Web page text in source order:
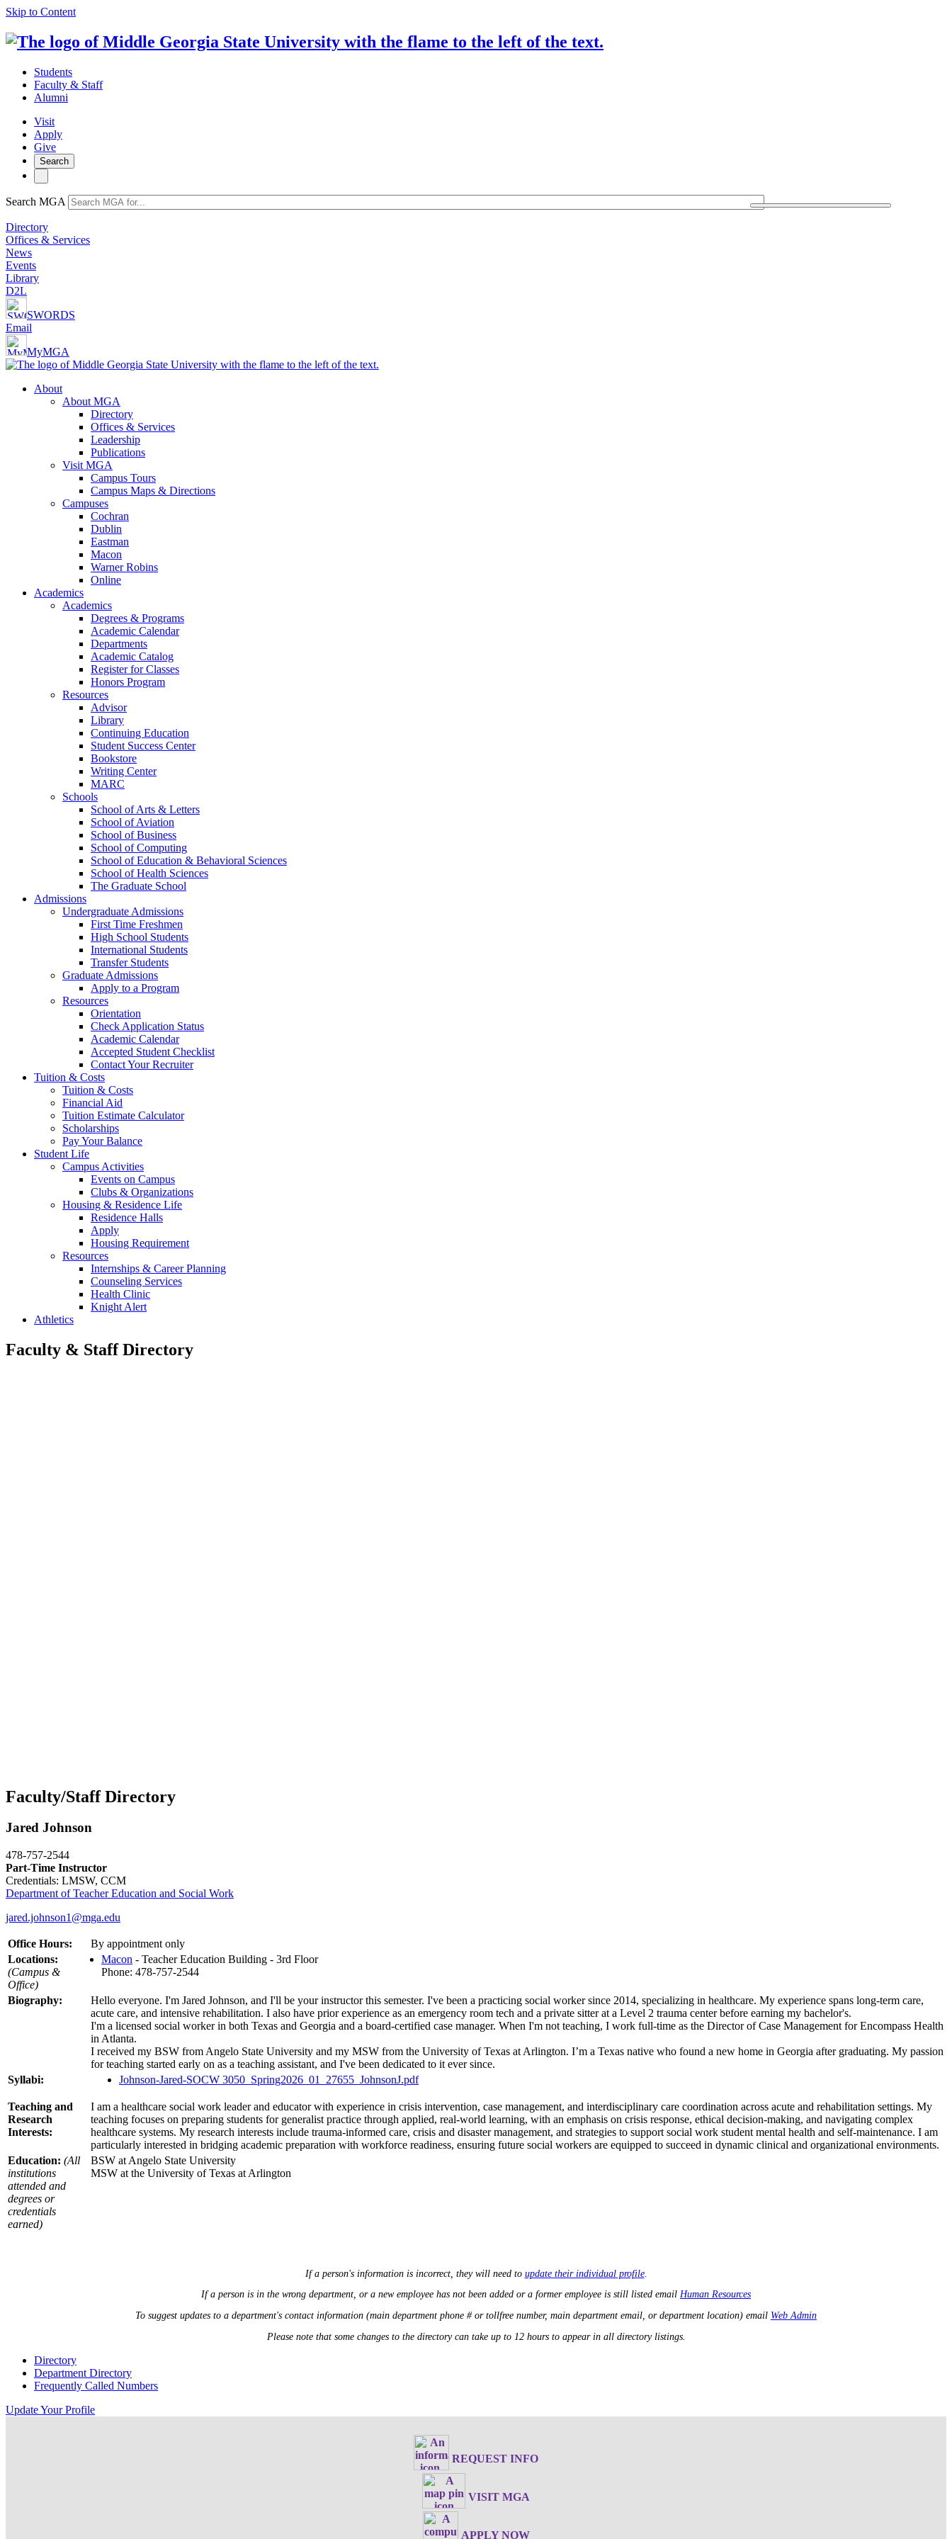
Skip to Content
Students
Faculty & Staff
Alumni
Visit
Apply
Give
Search
Search MGA
Directory
Offices & Services
News
Events
Library
D2L
SWORDS
Email
MyMGA
About
About MGA
Directory
Offices & Services
Leadership
Publications
Visit MGA
Campus Tours
Campus Maps & Directions
Campuses
Cochran
Dublin
Eastman
Macon
Warner Robins
Online
Academics
Academics
Degrees & Programs
Academic Calendar
Departments
Academic Catalog
Register for Classes
Honors Program
Resources
Advisor
Library
Continuing Education
Student Success Center
Bookstore
Writing Center
MARC
Schools
School of Arts & Letters
School of Aviation
School of Business
School of Computing
School of Education & Behavioral Sciences
School of Health Sciences
The Graduate School
Admissions
Undergraduate Admissions
First Time Freshmen
High School Students
International Students
Transfer Students
Graduate Admissions
Apply to a Program
Resources
Orientation
Check Application Status
Academic Calendar
Accepted Student Checklist
Contact Your Recruiter
Tuition & Costs
Tuition & Costs
Financial Aid
Tuition Estimate Calculator
Scholarships
Pay Your Balance
Student Life
Campus Activities
Events on Campus
Clubs & Organizations
Housing & Residence Life
Residence Halls
Apply
Housing Requirement
Resources
Internships & Career Planning
Counseling Services
Health Clinic
Knight Alert
Athletics
Faculty & Staff Directory
Faculty/Staff Directory
Jared Johnson
478-757-2544
Part-Time Instructor
Credentials: LMSW, CCM
Department of Teacher Education and Social Work
jared.johnson1@mga.edu
Office Hours:
By appointment only
Locations:
(Campus &
Office)
Macon - Teacher Education Building - 3rd Floor
Phone: 478-757-2544
Biography:
Hello everyone. I'm Jared Johnson, and I'll be your instructor this semester. I've been a practicing social worker since 2014, specializing in healthcare. My experience spans long-term care,
acute care, and intensive rehabilitation. I also have prior experience as an emergency room tech and a private sitter at a Level 2 trauma center before earning my bachelor's.
I'm a licensed social worker in both Texas and Georgia and a board-certified case manager. When I'm not teaching, I work full-time as the Director of Case Management for Encompass Health
in Atlanta.
I received my BSW from Angelo State University and my MSW from the University of Texas at Arlington. I’m a Texas native who found a new home in Georgia after graduating. My passion
for teaching started early on as a teaching assistant, and I've been dedicated to it ever since.
Syllabi:
Johnson-Jared-SOCW 3050_Spring2026_01_27655_JohnsonJ.pdf
Teaching and
Research
Interests:
I am a healthcare social work leader and educator with experience in crisis intervention, case management, and interdisciplinary care coordination across acute and rehabilitation settings. My
teaching focuses on preparing students for generalist practice through applied, real-world learning, with an emphasis on crisis response, ethical decision-making, and navigating complex
healthcare systems. My research interests include trauma-informed care, crisis and disaster management, and strategies to support social work student mental health and self-maintenance. I am
particularly interested in bridging academic preparation with workforce readiness, ensuring future social workers are equipped to succeed in dynamic clinical and organizational environments.
Education: (All
institutions
attended and
degrees or
credentials
earned)
BSW at Angelo State University
MSW at the University of Texas at Arlington
If a person's information is incorrect, they will need to update their individual profile.
If a person is in the wrong department, or a new employee has not been added or a former employee is still listed email Human Resources
To suggest updates to a department's contact information (main department phone # or tollfree number, main department email, or department location) email Web Admin
Please note that some changes to the directory can take up to 12 hours to appear in all directory listings.
Directory
Department Directory
Frequently Called Numbers
Update Your Profile
REQUEST INFO
VISIT MGA
APPLY NOW